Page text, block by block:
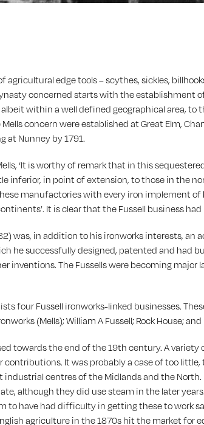
edge tools – scythes, sickles,
concerned starts with the establishment
albeit within a well defined geographical area,
concern were established at Great Elm,
at Nunney by 1791.
‘It is worthy of remark that in this
inferior, in point of extension, to those in the
manufactories with every iron implement
It is clear that the Fussell business
was, in addition to his ironworks interests,
he successfully designed, patented and had
inventions. The Fussells were becoming major
four Fussell ironworks-linked businesses.
(Mells); William A Fussell; Rock House;
towards the end of the 19th century. A
It was probably a case of too
centres of the Midlands and the
although they did use steam in the later
to have had difficulty in getting these to work
agriculture in the 1870s hit the market for